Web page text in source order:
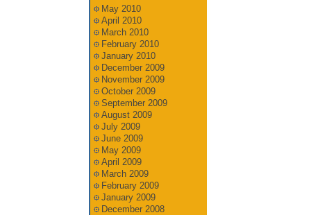
May 2010
April 2010
March 2010
February 2010
January 2010
December 2009
November 2009
October 2009
September 2009
August 2009
July 2009
June 2009
May 2009
April 2009
March 2009
February 2009
January 2009
December 2008